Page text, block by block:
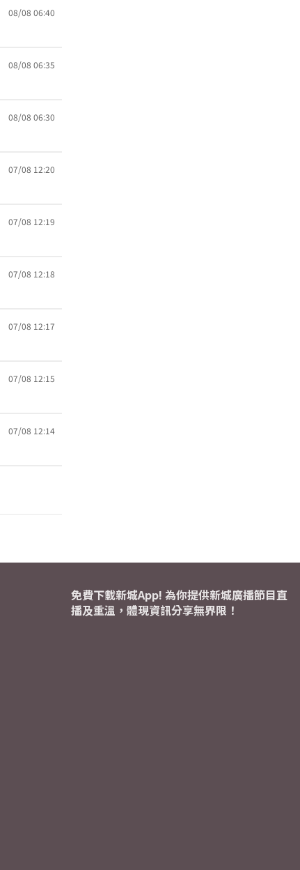
08/08 06:40
08/08 06:35
08/08 06:30
07/08 12:20
07/08 12:19
07/08 12:18
07/08 12:17
07/08 12:15
07/08 12:14
免費下載新城App! 為你提供新城廣播節目直
播及重溫，體現資訊分享無界限！